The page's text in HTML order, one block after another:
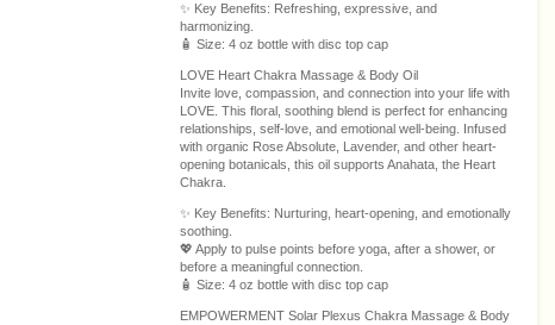
✨ Key Benefits: Refreshing, expressive, and
harmonizing.
🧴 Size: 4 oz bottle with disc top cap
LOVE Heart Chakra Massage & Body Oil
Invite love, compassion, and connection into your life with
LOVE. This floral, soothing blend is perfect for enhancing
relationships, self-love, and emotional well-being. Infused
with organic Rose Absolute, Lavender, and other heart-
opening botanicals, this oil supports Anahata, the Heart
Chakra.
✨ Key Benefits: Nurturing, heart-opening, and emotionally
soothing.
💖 Apply to pulse points before yoga, after a shower, or
before a meaningful connection.
🧴 Size: 4 oz bottle with disc top cap
EMPOWERMENT Solar Plexus Chakra Massage & Body